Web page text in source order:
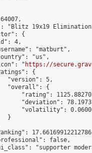
"Blitz 19x19
{
4,
"matburt",
"us",
"
https://
{
"version": 5,
"overall": {
"rating":
"deviation":
"volatility":
}
false,
"supporter